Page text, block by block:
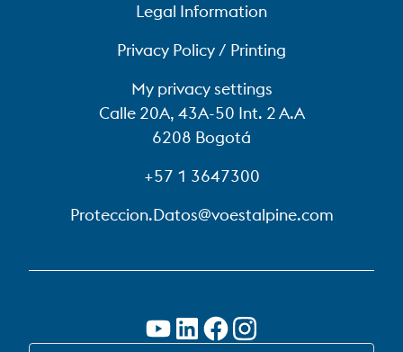
Legal Information
Privacy Policy / Printing
My privacy settings
Calle 20A, 43A-50 Int. 2 A.A
6208 Bogotá
+57 1 3647300
Proteccion.Datos@voestalpine.com
SWITCH TO EN-US